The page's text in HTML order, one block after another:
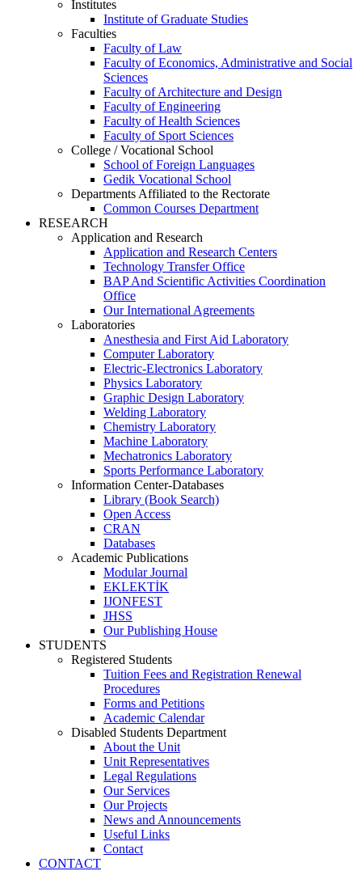
Institutes
Institute of Graduate Studies
Faculties
Faculty of Law
Faculty of Economics, Administrative and Social
Sciences
Faculty of Architecture and Design
Faculty of Engineering
Faculty of Health Sciences
Faculty of Sport Sciences
College / Vocational School
School of Foreign Languages
Gedik Vocational School
Departments Affiliated to the Rectorate
Common Courses Department
RESEARCH
Application and Research
Application and Research Centers
Technology Transfer Office
BAP And Scientific Activities Coordination
Office
Our International Agreements
Laboratories
Anesthesia and First Aid Laboratory
Computer Laboratory
Electric-Electronics Laboratory
Physics Laboratory
Graphic Design Laboratory
Welding Laboratory
Chemistry Laboratory
Machine Laboratory
Mechatronics Laboratory
Sports Performance Laboratory
Information Center-Databases
Library (Book Search)
Open Access
CRAN
Databases
Academic Publications
Modular Journal
EKLEKTİK
IJONFEST
JHSS
Our Publishing House
STUDENTS
Registered Students
Tuition Fees and Registration Renewal
Procedures
Forms and Petitions
Academic Calendar
Disabled Students Department
About the Unit
Unit Representatives
Legal Regulations
Our Services
Our Projects
News and Announcements
Useful Links
Contact
CONTACT